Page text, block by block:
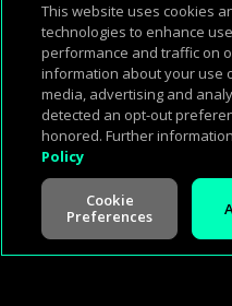
Corp HomeAbout UsSupport
PressInvestorsCareers
©2026 Cineverse. All Rights
This website uses cookies
technologies to enhance
performance and traffic on
information about your use
media, advertising and
detected an opt-out
honored. Further
Policy
Cookie
Preferences